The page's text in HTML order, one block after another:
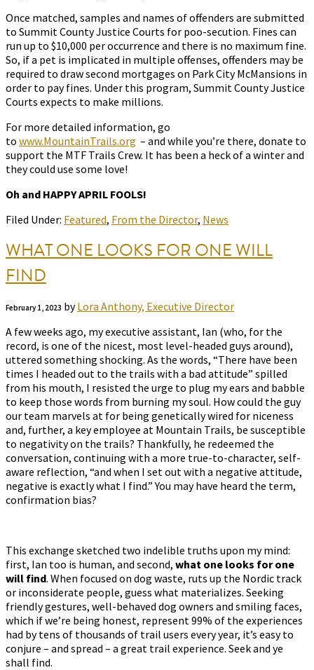
Once matched, samples and names of offenders are submitted
to Summit County Justice Courts for poo-secution. Fines can
run up to $10,000 per occurrence and there is no maximum fine.
So, if a pet is implicated in multiple offenses, offenders may be
required to draw second mortgages on Park City McMansions in
order to pay fines. Under this program, Summit County Justice
Courts expects to make millions.
For more detailed information, go
to www.MountainTrails.org – and while you’re there, donate to
support the MTF Trails Crew. It has been a heck of a winter and
they could use some love!
Oh and HAPPY APRIL FOOLS!
Filed Under: Featured, From the Director, News
WHAT ONE LOOKS FOR ONE WILL
FIND
February 1, 2023 byLora Anthony, Executive Director
A few weeks ago, my executive assistant, Ian (who, for the
record, is one of the nicest, most level-headed guys around),
uttered something shocking. As the words, “There have been
times I headed out to the trails with a bad attitude” spilled
from his mouth, I resisted the urge to plug my ears and babble
to keep those words from burning my soul. How could the guy
our team marvels at for being genetically wired for niceness
and, further, a key employee at Mountain Trails, be susceptible
to negativity on the trails? Thankfully, he redeemed the
conversation, continuing with a more true-to-character, self-
aware reflection, “and when I set out with a negative attitude,
negative is exactly what I find.” You may have heard the term,
confirmation bias?
This exchange sketched two indelible truths upon my mind:
first, Ian too is human, and second, what one looks for one
will find. When focused on dog waste, ruts up the Nordic track
or inconsiderate people, guess what materializes. Seeking
friendly gestures, well-behaved dog owners and smiling faces,
which if we’re being honest, represent 99% of the experiences
had by tens of thousands of trail users every year, it’s easy to
conjure – and spread – a great trail experience. Seek and ye
shall find.